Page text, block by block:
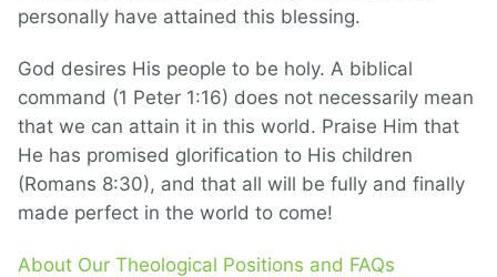
personally have attained this blessing.
God desires His people to be holy. A biblical
command (1 Peter 1:16) does not necessarily mean
that we can attain it in this world. Praise Him that
He has promised glorification to His children
(Romans 8:30), and that all will be fully and finally
made perfect in the world to come!
About Our Theological Positions and FAQs